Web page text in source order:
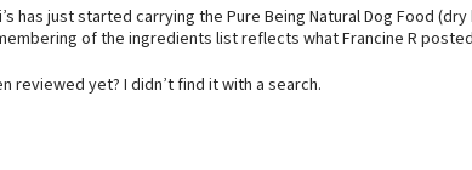
has just started carrying the Pure Being Natural Dog Food
of the ingredients list reflects what Francine R
reviewed yet? I didn’t find it with a search.